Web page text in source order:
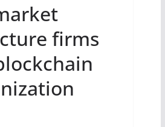
firms